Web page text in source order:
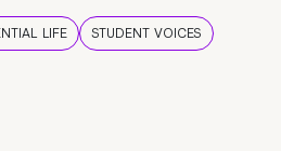
LIFE STUDENT VOICES